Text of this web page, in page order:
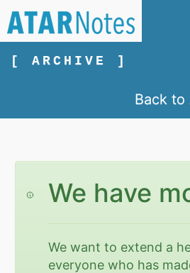
[ ARCHIVE ]
Back to
We have
We want to extend a
everyone who has